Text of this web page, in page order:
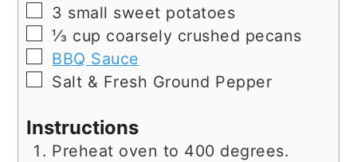
▢
3 small sweet potatoes
▢
⅓ cup coarsely crushed pecans
▢
BBQ Sauce
▢
Salt & Fresh Ground Pepper
Instructions
Preheat oven to 400 degrees.